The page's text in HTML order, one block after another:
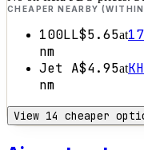
CHEAPER NEARBY
100LL$5.65at
nm
Jet A$4.95at
nm
View 14 cheaper